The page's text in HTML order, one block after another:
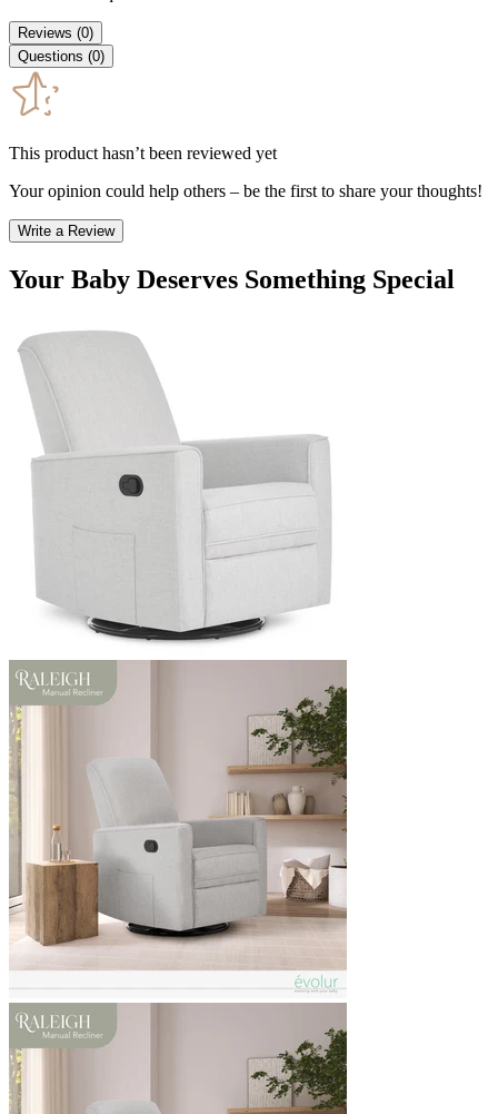
Reviews (0)
Questions (0)
This product hasn’t been reviewed yet
Your opinion could help others – be the first to share your thoughts!
Write a Review
Your Baby Deserves Something Special